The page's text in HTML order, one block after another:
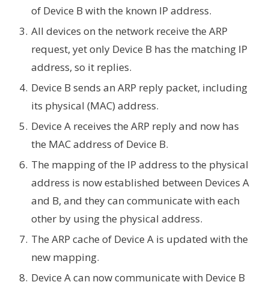
of Device B with the known IP address.
All devices on the network receive the ARP
request, yet only Device B has the matching IP
address, so it replies.
Device B sends an ARP reply packet, including
its physical (MAC) address.
Device A receives the ARP reply and now has
the MAC address of Device B.
The mapping of the IP address to the physical
address is now established between Devices A
and B, and they can communicate with each
other by using the physical address.
The ARP cache of Device A is updated with the
new mapping.
Device A can now communicate with Device B